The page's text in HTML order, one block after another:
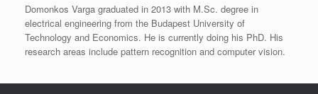
Domonkos Varga graduated in 2013 with M.Sc. degree in
electrical engineering from the Budapest University of
Technology and Economics. He is currently doing his PhD. His
research areas include pattern recognition and computer vision.